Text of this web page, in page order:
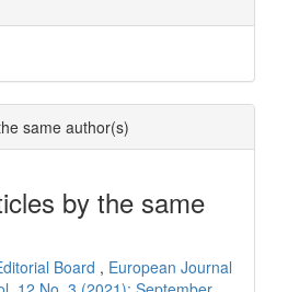
same author(s)
by the same
Board , European Journal